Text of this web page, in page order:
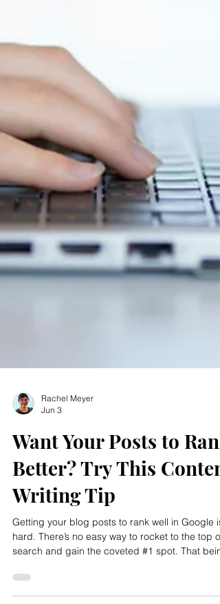
Rachel Meyer
Jun 3
Want Your Posts to Rank
Better? Try This Content
Writing Tip